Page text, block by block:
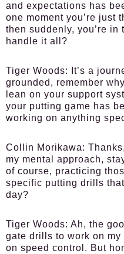
and expectations has
one moment you’re just
then suddenly, you’re
handle it all?
Tiger Woods:
It’s a
grounded, remember
lean on your support
your putting game has
working on anything
Collin Morikawa:
my mental approach,
of course, practicing
specific putting drills
day?
Tiger Woods: Ah, the
gate drills to work on
on speed control. But